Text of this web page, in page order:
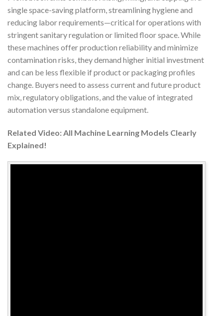
single space-saving platform, streamlining hygiene and
reducing labor requirements—critical for operations with
stringent sanitary regulation or limited floor space. While
these machines offer production reliability and minimize
contamination risks, they demand higher initial investment
and can be less flexible if product or packaging profiles
change. Buyers need to assess current and future product
mix, regulatory obligations, and the value of integrated
automation versus standalone equipment.
Related Video: All Machine Learning Models Clearly
Explained!